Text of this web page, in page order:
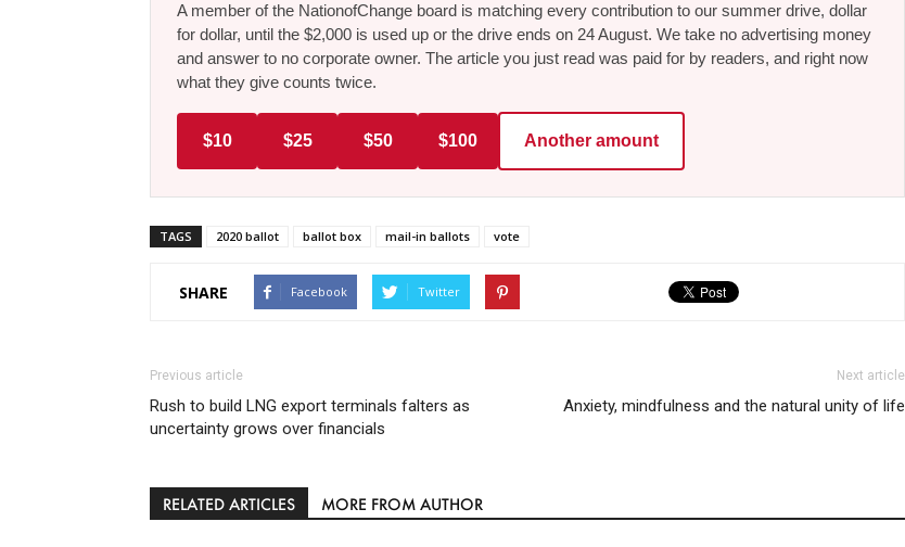
A member of the NationofChange board is matching every contribution to our summer drive, dollar
for dollar, until the $2,000 is used up or the drive ends on 24 August. We take no advertising money
and answer to no corporate owner. The article you just read was paid for by readers, and right now
what they give counts twice.
$10 $25 $50 $100 Another amount
TAGS 2020 ballot ballot box mail-in ballots vote
SHARE Facebook Twitter
Previous article
Rush to build LNG export terminals falters as
uncertainty grows over financials
Next article
Anxiety, mindfulness and the natural unity of life
RELATED ARTICLES MORE FROM AUTHOR